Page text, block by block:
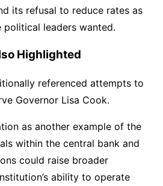
its refusal to reduce rates as
political leaders wanted.
Highlighted
referenced attempts to
Governor Lisa Cook.
as another example of the
within the central bank and
could raise broader
ability to operate